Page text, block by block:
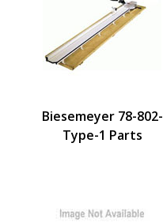
Biesemeyer 78-802-
Type-1 Parts